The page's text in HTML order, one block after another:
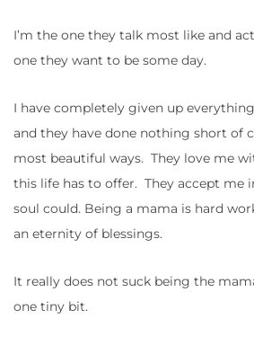
I’m the one they talk most like and
one they want to be some day.
I have completely given up
and they have done nothing short of
most beautiful ways. They love me
this life has to offer. They accept me
soul could. Being a mama is hard
an eternity of blessings.
It really does not suck being the
one tiny bit.